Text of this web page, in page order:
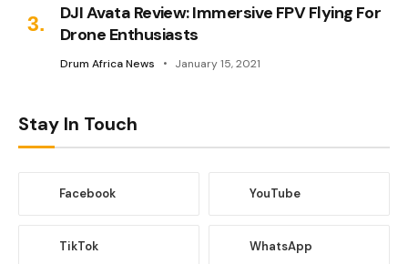
DJI Avata Review: Immersive FPV Flying For
Drone Enthusiasts
Drum Africa News January 15, 2021
Stay In Touch
Facebook YouTube
TikTok WhatsApp